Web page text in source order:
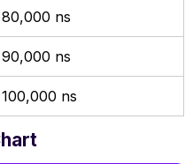
80,000 ns
90,000 ns
100,000 ns